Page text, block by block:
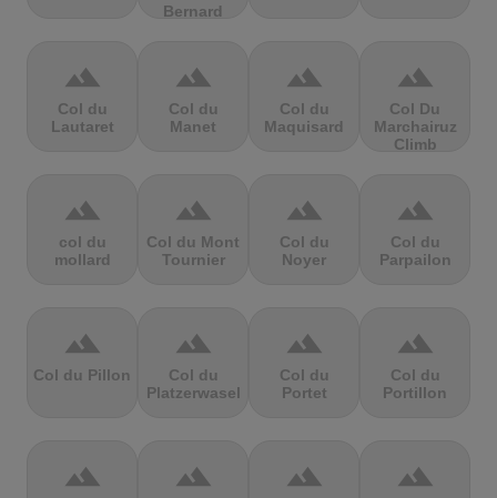
Bernard
terrain
Col du
Lautaret
terrain
Col du
Manet
terrain
Col du
Maquisard
terrain
Col Du
Marchairuz
Climb
terrain
col du
mollard
terrain
Col du Mont
Tournier
terrain
Col du
Noyer
terrain
Col du
Parpailon
terrain
Col du Pillon
terrain
Col du
Platzerwasel
terrain
Col du
Portet
terrain
Col du
Portillon
terrain terrain terrain terrain